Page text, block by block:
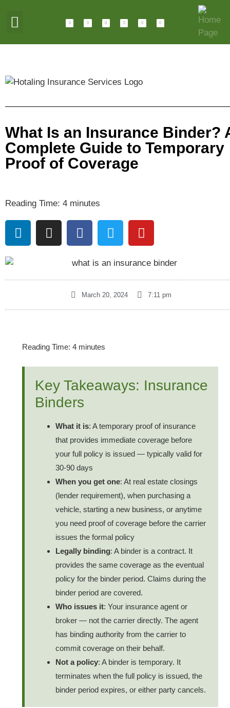
What Is an Insurance Binder?
Complete Guide to Temporary
Proof of Coverage
Reading Time: 4 minutes
March 20, 2024 7:11 pm
Reading Time: 4 minutes
Key Takeaways: Insurance
Binders
What it is: A temporary proof of insurance
that provides immediate coverage before
your full policy is issued — typically valid for
30-90 days
When you get one: At real estate closings
(lender requirement), when purchasing a
vehicle, starting a new business, or anytime
you need proof of coverage before the carrier
issues the formal policy
Legally binding: A binder is a contract. It
provides the same coverage as the eventual
policy for the binder period. Claims during the
binder period are covered.
Who issues it: Your insurance agent or
broker — not the carrier directly. The agent
has binding authority from the carrier to
commit coverage on their behalf.
Not a policy: A binder is temporary. It
terminates when the full policy is issued, the
binder period expires, or either party cancels.